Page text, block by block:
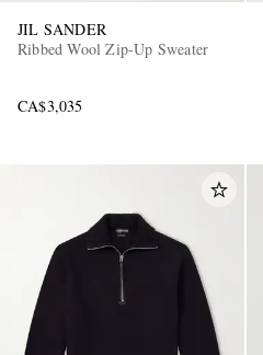
JIL SANDER
Ribbed Wool Zip-Up Sweater
CA$3,035